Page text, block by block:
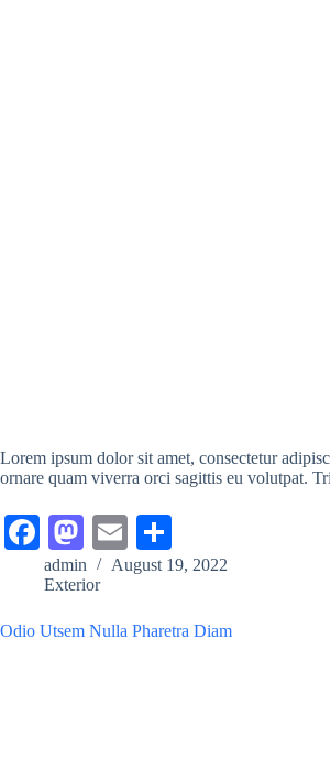
Lorem ipsum dolor sit amet, consectetur
ornare quam viverra orci sagittis eu volutpat.
Fa
ce
bo
ok
M
as
to
do
E
m ha
admin
August 19, 2022
Exterior
Odio Utsem Nulla Pharetra Diam